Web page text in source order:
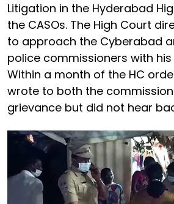
Litigation in the Hyderabad
the CASOs. The High Court
to approach the Cyberabad
police commissioners with
Within a month of the HC
wrote to both the
grievance but did not hear